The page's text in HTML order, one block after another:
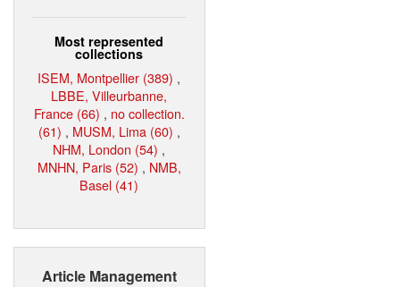
Most represented
collections
ISEM, Montpellier (389) ,
LBBE, Villeurbanne,
France (66) , no collection.
(61) , MUSM, Lima (60) ,
NHM, London (54) ,
MNHN, Paris (52) , NMB,
Basel (41)
Article Management